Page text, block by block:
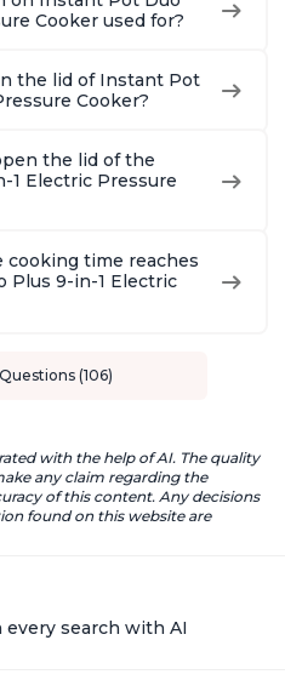
Cooker used for?
the lid of Instant Pot
Cooker?
the lid of the
1 Electric Pressure
time reaches
Plus 9-in-1 Electric
(106)
with the help of AI. The quality
any claim regarding the
of this content. Any decisions
found on this website are
every search with AI